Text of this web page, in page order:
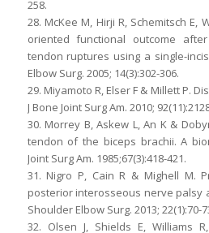
258.
28. McKee M, Hirji R, Schemitsch E,
oriented functional outcome
tendon ruptures using a single-
Elbow Surg. 2005; 14(3):302-306.
29. Miyamoto R, Elser F & Millett P.
J Bone Joint Surg Am. 2010;
30. Morrey B, Askew L, An K &
tendon of the biceps brachii. A
Joint Surg Am. 1985;67(3):418-421.
31. Nigro P, Cain R & Mighell M.
posterior interosseous nerve palsy
Shoulder Elbow Surg. 2013; 22(1):70-
32. Olsen J, Shields E, Williams